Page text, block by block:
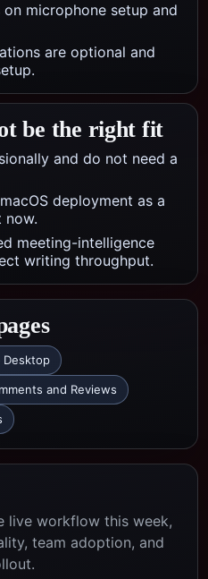
microphone setup and
are optional and
be the right fit
and do not need a
deployment as a
now.
meeting-intelligence
writing throughput.
Desktop
and Reviews
live workflow this week,
team adoption, and